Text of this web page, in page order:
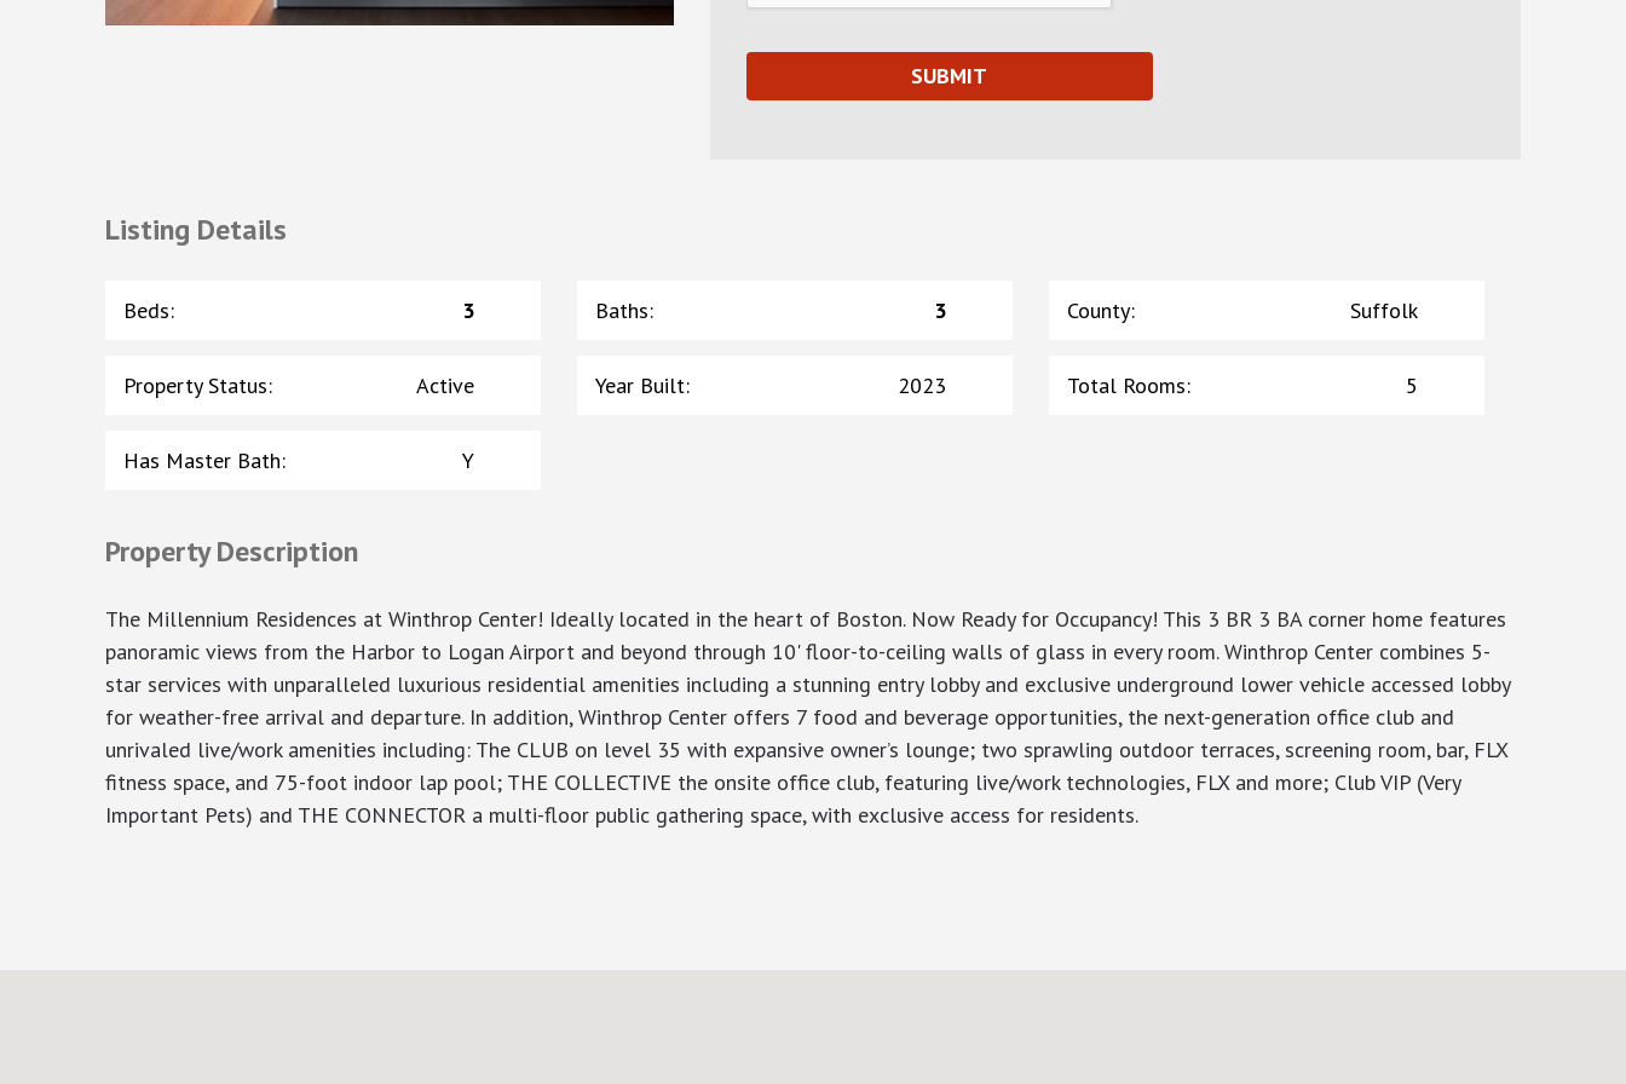
Listing Details
Beds: 3 Baths: 3 County: Suffolk
Property Status: Active Year Built: 2023 Total Rooms: 5
Has Master Bath: Y
Property Description
The Millennium Residences at Winthrop Center! Ideally located in the heart of Boston. Now Ready for Occupancy! This 3 BR 3 BA corner home features
panoramic views from the Harbor to Logan Airport and beyond through 10' floor-to-ceiling walls of glass in every room. Winthrop Center combines 5-
star services with unparalleled luxurious residential amenities including a stunning entry lobby and exclusive underground lower vehicle accessed lobby
for weather-free arrival and departure. In addition, Winthrop Center offers 7 food and beverage opportunities, the next-generation office club and
unrivaled live/work amenities including: The CLUB on level 35 with expansive owner’s lounge; two sprawling outdoor terraces, screening room, bar, FLX
fitness space, and 75-foot indoor lap pool; THE COLLECTIVE the onsite office club, featuring live/work technologies, FLX and more; Club VIP (Very
Important Pets) and THE CONNECTOR a multi-floor public gathering space, with exclusive access for residents.